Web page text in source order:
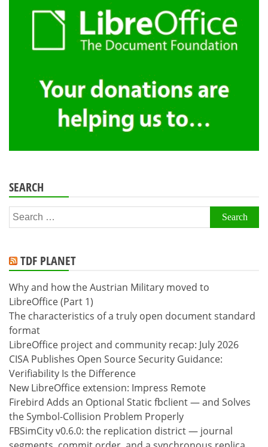
SEARCH
Search
for:
TDF PLANET
Why and how the Austrian Military moved to
LibreOffice (Part 1)
The characteristics of a truly open document standard
format
LibreOffice project and community recap: July 2026
CISA Publishes Open Source Security Guidance:
Verifiability Is the Difference
New LibreOffice extension: Impress Remote
Firebird Adds an Optional Static fbclient — and Solves
the Symbol-Collision Problem Properly
FBSimCity v0.6.0: the replication district — journal